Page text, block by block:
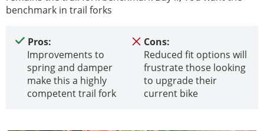
benchmark in trail forks
Pros:
Improvements to
spring and damper
make this a highly
competent trail fork
Cons:
Reduced fit options will
frustrate those looking
to upgrade their
current bike